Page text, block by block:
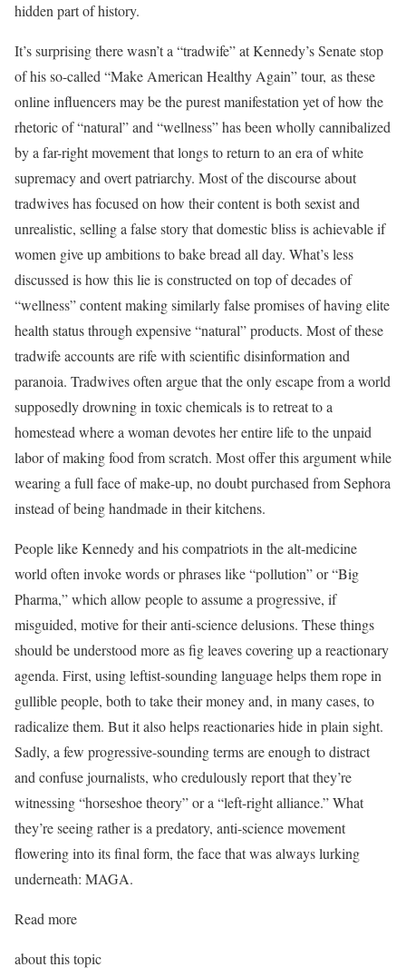
hidden part of history.
It’s surprising there wasn’t a “tradwife” at Kennedy’s Senate stop
of his so-called “Make American Healthy Again” tour, as these
online influencers may be the purest manifestation yet of how the
rhetoric of “natural” and “wellness” has been wholly cannibalized
by a far-right movement that longs to return to an era of white
supremacy and overt patriarchy. Most of the discourse about
tradwives has focused on how their content is both sexist and
unrealistic, selling a false story that domestic bliss is achievable if
women give up ambitions to bake bread all day. What’s less
discussed is how this lie is constructed on top of decades of
“wellness” content making similarly false promises of having elite
health status through expensive “natural” products. Most of these
tradwife accounts are rife with scientific disinformation and
paranoia. Tradwives often argue that the only escape from a world
supposedly drowning in toxic chemicals is to retreat to a
homestead where a woman devotes her entire life to the unpaid
labor of making food from scratch. Most offer this argument while
wearing a full face of make-up, no doubt purchased from Sephora
instead of being handmade in their kitchens.
People like Kennedy and his compatriots in the alt-medicine
world often invoke words or phrases like “pollution” or “Big
Pharma,” which allow people to assume a progressive, if
misguided, motive for their anti-science delusions. These things
should be understood more as fig leaves covering up a reactionary
agenda. First, using leftist-sounding language helps them rope in
gullible people, both to take their money and, in many cases, to
radicalize them. But it also helps reactionaries hide in plain sight.
Sadly, a few progressive-sounding terms are enough to distract
and confuse journalists, who credulously report that they’re
witnessing “horseshoe theory” or a “left-right alliance.” What
they’re seeing rather is a predatory, anti-science movement
flowering into its final form, the face that was always lurking
underneath: MAGA.
Read more
about this topic